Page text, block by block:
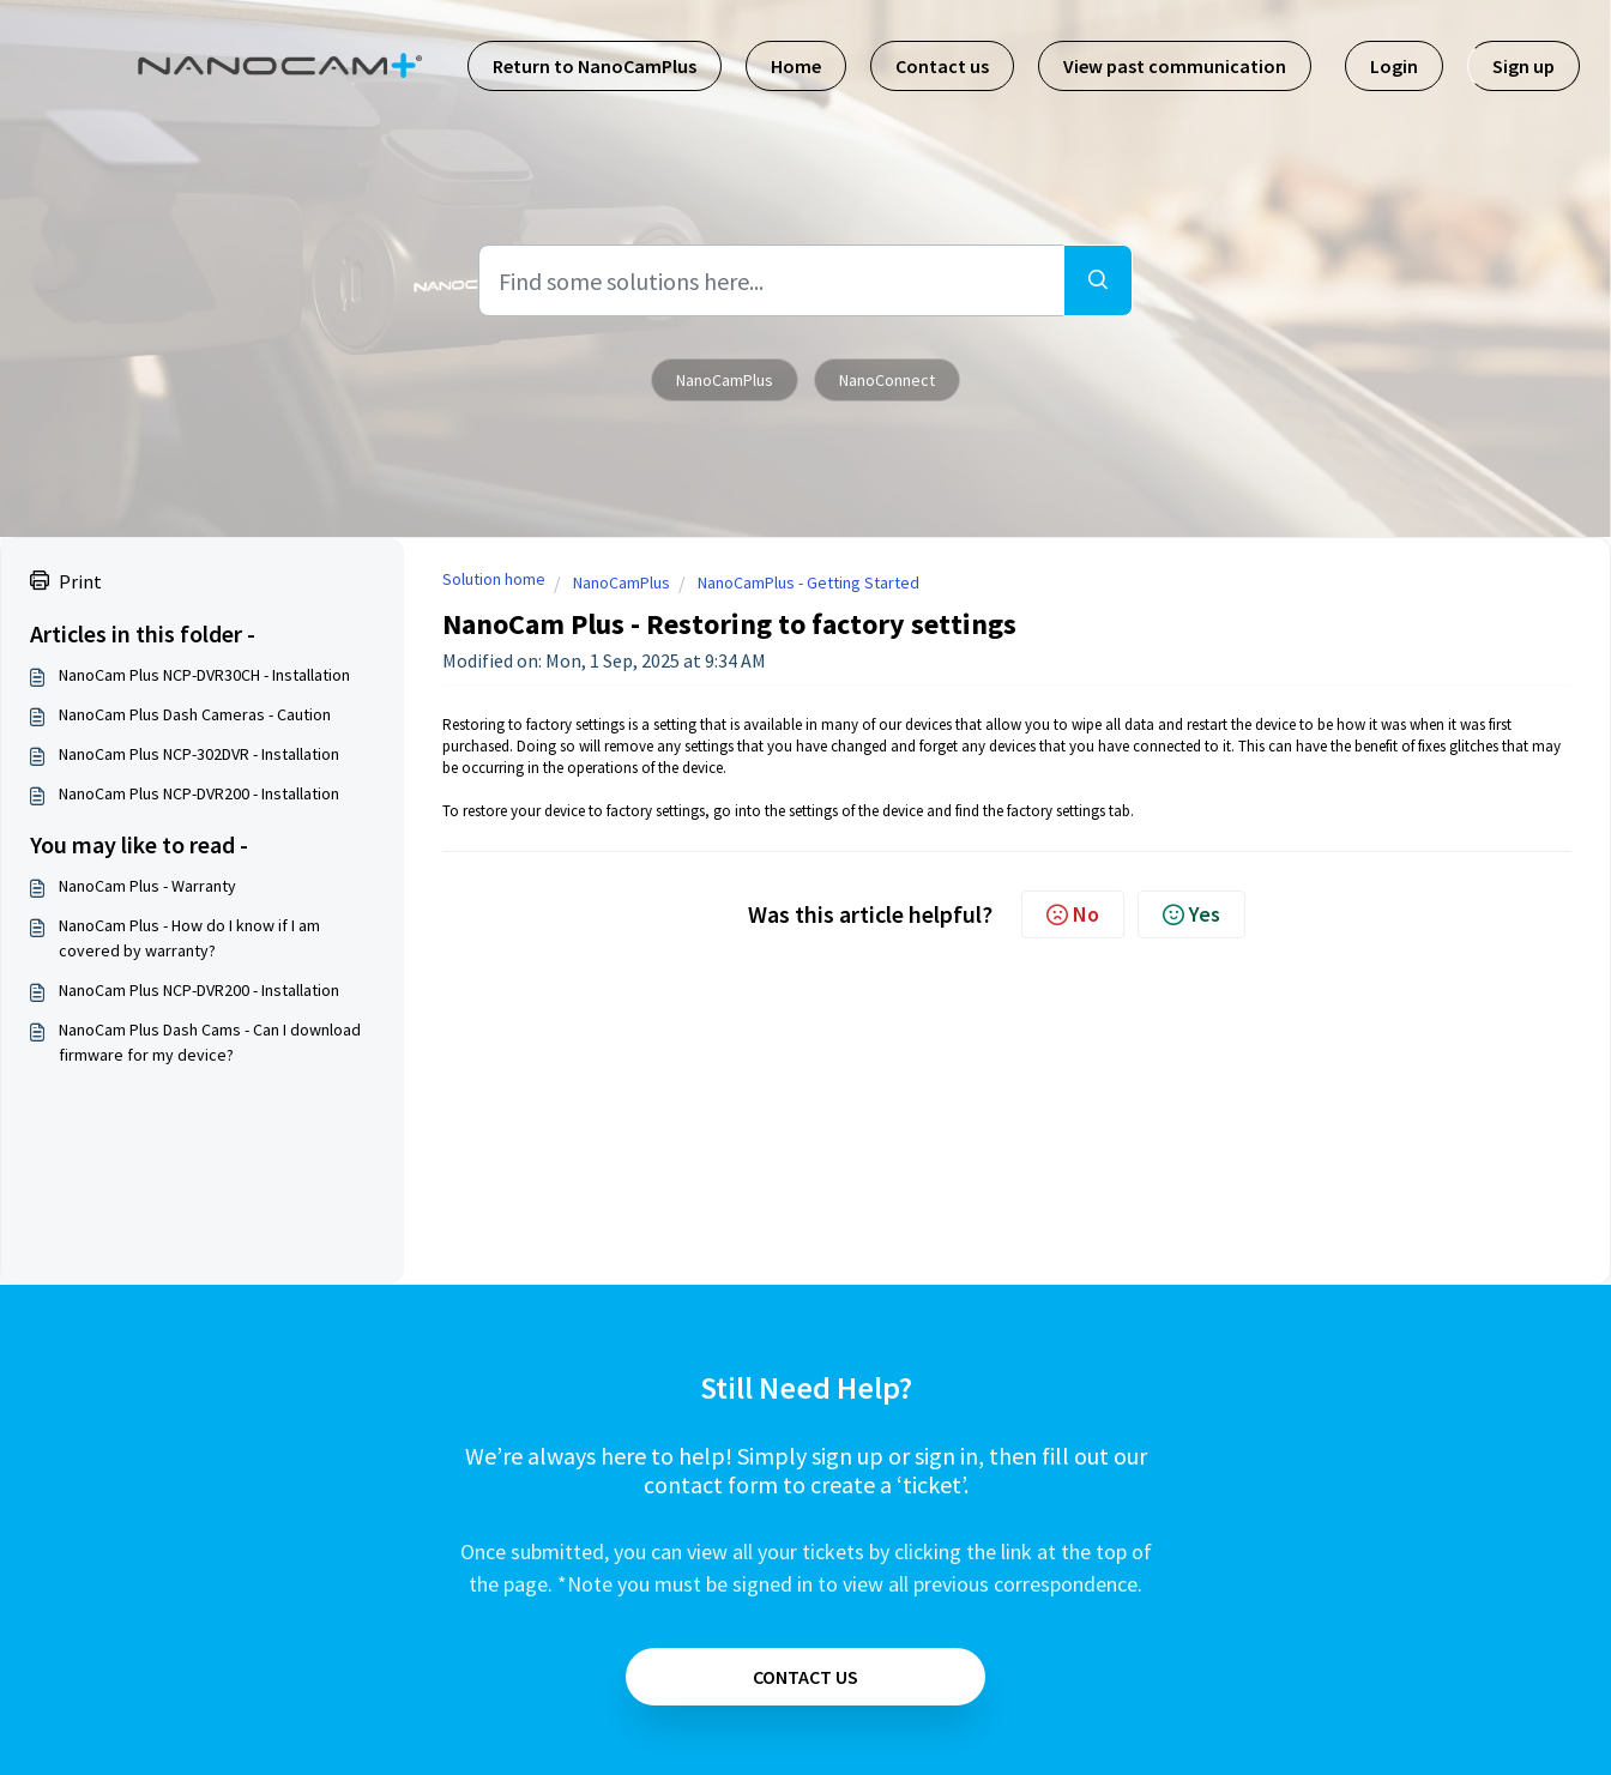
Return to NanoCamPlus
Home Contact us View past communication Login Sign up
NanoCamPlus NanoConnect
Print
Articles in this folder -
NanoCam Plus NCP-DVR30CH - Installation
NanoCam Plus Dash Cameras - Caution
NanoCam Plus NCP-302DVR - Installation
NanoCam Plus NCP-DVR200 - Installation
You may like to read -
NanoCam Plus - Warranty
NanoCam Plus - How do I know if I am
covered by warranty?
NanoCam Plus NCP-DVR200 - Installation
NanoCam Plus Dash Cams - Can I download
firmware for my device?
Solution home NanoCamPlus NanoCamPlus - Getting Started
NanoCam Plus - Restoring to factory settings
Modified on: Mon, 1 Sep, 2025 at 9:34 AM
Restoring to factory settings is a setting that is available in many of our devices that allow you to wipe all data and restart the device to be how it was when it was first
purchased. Doing so will remove any settings that you have changed and forget any devices that you have connected to it. This can have the benefit of fixes glitches that may
be occurring in the operations of the device.
To restore your device to factory settings, go into the settings of the device and find the factory settings tab.
Was this article helpful? No Yes
Still Need Help?
We’re always here to help! Simply sign up or sign in, then fill out our
contact form to create a ‘ticket’.
Once submitted, you can view all your tickets by clicking the link at the top of
the page. *Note you must be signed in to view all previous correspondence.
CONTACT US